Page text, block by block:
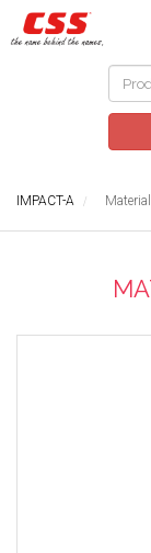
IMPACT-A